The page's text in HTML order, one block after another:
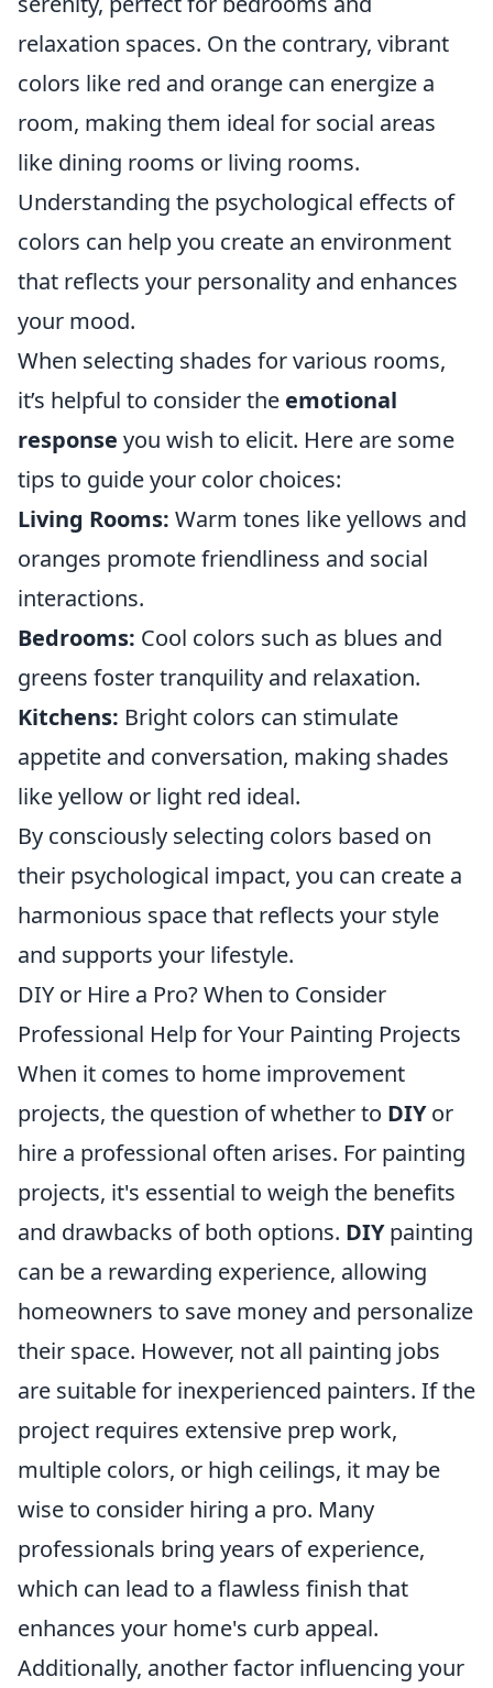
relaxation spaces. On the contrary, vibrant
colors like red and orange can energize a
room, making them ideal for social areas
like dining rooms or living rooms.
Understanding the psychological effects of
colors can help you create an environment
that reflects your personality and enhances
your mood.
When selecting shades for various rooms,
it’s helpful to consider the emotional
response you wish to elicit. Here are some
tips to guide your color choices:
Living Rooms: Warm tones like yellows and
oranges promote friendliness and social
interactions.
Bedrooms: Cool colors such as blues and
greens foster tranquility and relaxation.
Kitchens: Bright colors can stimulate
appetite and conversation, making shades
like yellow or light red ideal.
By consciously selecting colors based on
their psychological impact, you can create a
harmonious space that reflects your style
and supports your lifestyle.
DIY or Hire a Pro? When to Consider
Professional Help for Your Painting Projects
When it comes to home improvement
projects, the question of whether to DIYor
hire a professional often arises. For painting
projects, it's essential to weigh the benefits
and drawbacks of both options. DIYpainting
can be a rewarding experience, allowing
homeowners to save money and personalize
their space. However, not all painting jobs
are suitable for inexperienced painters. If the
project requires extensive prep work,
multiple colors, or high ceilings, it may be
wise to consider hiring a pro. Many
professionals bring years of experience,
which can lead to a flawless finish that
enhances your home's curb appeal.
Additionally, another factor influencing your